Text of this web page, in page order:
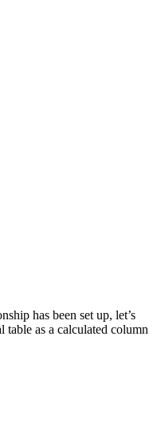
has been set up, let’s
as a calculated column